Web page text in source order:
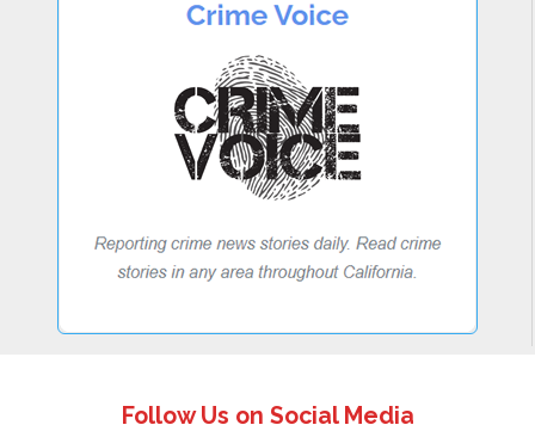
Follow Us on Social Media